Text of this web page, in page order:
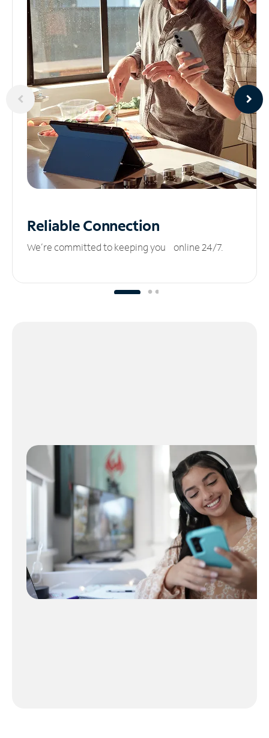
ReliableConnection
We’re committed to keeping you online 24/7.